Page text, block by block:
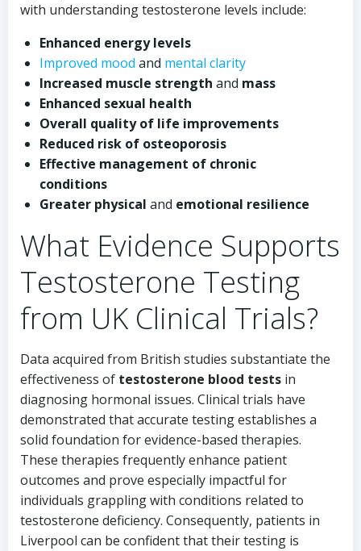
with understanding testosterone levels include:
Enhanced energy levels
Improved mood and mental clarity
Increased muscle strength and mass
Enhanced sexual health
Overall quality of life improvements
Reduced risk of osteoporosis
Effective management of chronic
conditions
Greater physical and emotional resilience
What Evidence Supports
Testosterone Testing
from UK Clinical Trials?
Data acquired from British studies substantiate the
effectiveness of testosterone blood tests in
diagnosing hormonal issues. Clinical trials have
demonstrated that accurate testing establishes a
solid foundation for evidence-based therapies.
These therapies frequently enhance patient
outcomes and prove especially impactful for
individuals grappling with conditions related to
testosterone deficiency. Consequently, patients in
Liverpool can be confident that their testing is